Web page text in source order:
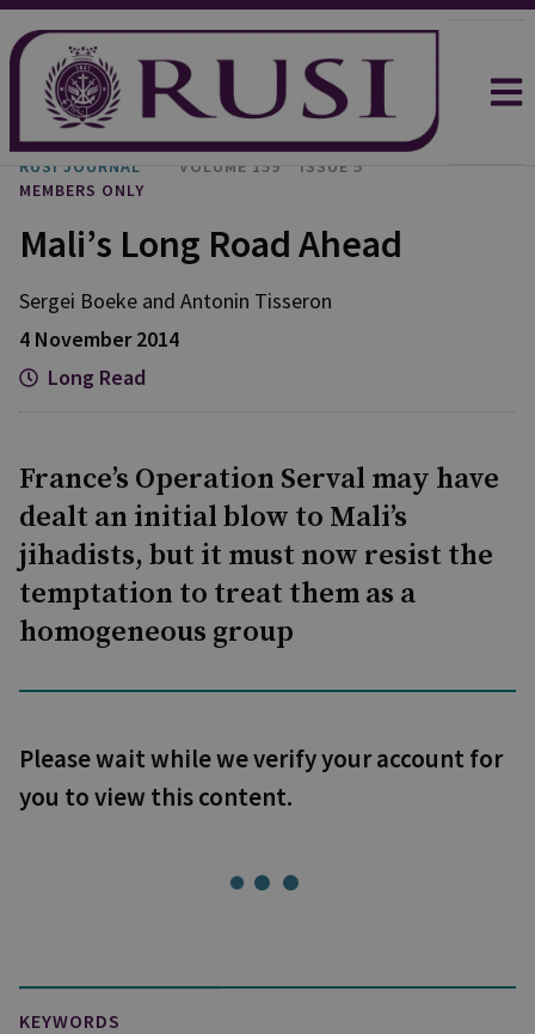
RUSI JOURNAL VOLUME 159
ISSUE 5
MEMBERS ONLY
Mali’s Long Road Ahead
Sergei Boeke and Antonin Tisseron
4 November 2014
Long Read
France’s Operation Serval may have
dealt an initial blow to Mali’s
jihadists, but it must now resist the
temptation to treat them as a
homogeneous group
Please wait while we verify your account for
you to view this content.
KEYWORDS